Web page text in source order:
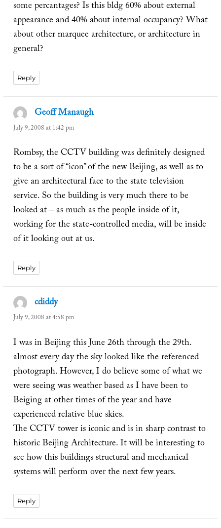
some percantages? Is this bldg 60% about external
appearance and 40% about internal occupancy? What
about other marquee architecture, or architecture in
general?
Reply
Geoff Manaugh
July 9, 2008 at 1:42 pm
Rombsy, the CCTV building was definitely designed
to be a sort of “icon” of the new Beijing, as well as to
give an architectural face to the state television
service. So the building is very much there to be
looked at – as much as the people inside of it,
working for the state-controlled media, will be inside
of it looking out at us.
Reply
cdiddysays:
July 9, 2008 at 4:58 pm
I was in Beijing this June 26th through the 29th.
almost every day the sky looked like the referenced
photograph. However, I do believe some of what we
were seeing was weather based as I have been to
Beiging at other times of the year and have
experienced relative blue skies.
The CCTV tower is iconic and is in sharp contrast to
historic Beijing Architecture. It will be interesting to
see how this buildings structural and mechanical
systems will perform over the next few years.
Reply